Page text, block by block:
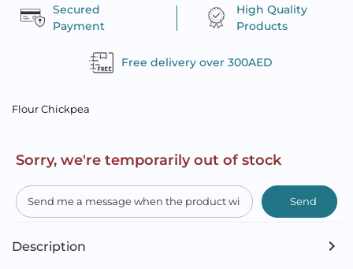
Secured
Payment
High Quality
Products
Free delivery over 300AED
Flour Chickpea
Sorry, we're temporarily out of stock
Send
Description